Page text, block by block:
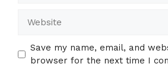
Save my name, email, and
browser for the next time I